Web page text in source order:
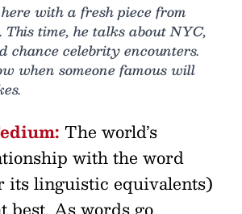
with a fresh piece from
. This time, he talks about NYC,
chance celebrity encounters.
when someone famous will
The world’s
with the word
its linguistic equivalents)